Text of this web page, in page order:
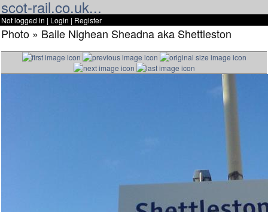
scot-rail.co.uk...
Not logged in | Login | Register
Photo » Baile Nighean Sheadna aka Shettleston